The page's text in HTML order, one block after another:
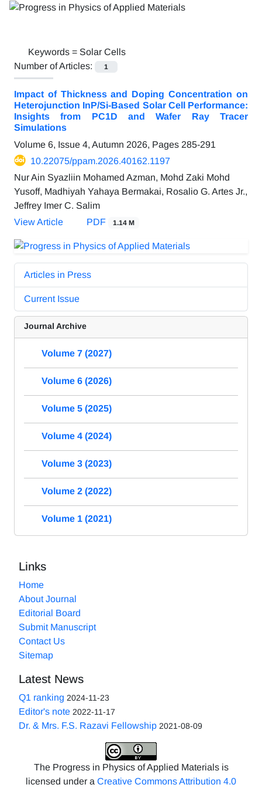
Keywords = Solar Cells
Number of Articles:
1
Impact of Thickness and Doping Concentration on
Heterojunction InP/Si-Based Solar Cell Performance:
Insights from PC1D and Wafer Ray Tracer
Simulations
Volume 6, Issue 4, Autumn 2026, Pages 285-291
10.22075/ppam.2026.40162.1197
Nur Ain Syazliin Mohamed Azman, Mohd Zaki Mohd
Yusoff, Madhiyah Yahaya Bermakai, Rosalio G. Artes Jr.,
Jeffrey Imer C. Salim
View Article
PDF 1.14 M
Articles in Press
Current Issue
Journal Archive
Volume 7 (2027)
Volume 6 (2026)
Volume 5 (2025)
Volume 4 (2024)
Volume 3 (2023)
Volume 2 (2022)
Volume 1 (2021)
Links
Home
About Journal
Editorial Board
Submit Manuscript
Contact Us
Sitemap
Latest News
Q1 ranking 2024-11-23
Editor's note 2022-11-17
Dr. & Mrs. F.S. Razavi Fellowship 2021-08-09
The Progress in Physics of Applied Materials is
licensed under a Creative Commons Attribution 4.0